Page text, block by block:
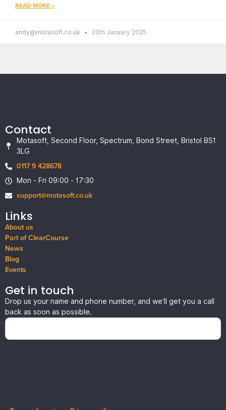
READ MORE »
andy@motasoft.co.uk 20th January 2025
Contact
Motasoft, Second Floor, Spectrum, Bond Street, Bristol BS1
3LG
0117 9 428678
Mon - Fri 09:00 - 17:30
support@motasoft.co.uk
Links
About us
Part of ClearCourse
News
Blog
Events
Get in touch
Drop us your name and phone number, and we’ll get you a call
back as soon as possible.